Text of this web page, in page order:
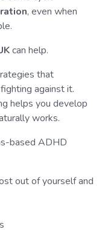
, even when
can help.
that
against it.
helps you develop
works.
based ADHD
out of yourself and